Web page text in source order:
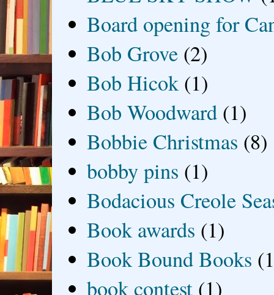
Board opening for
Bob Grove (2)
Bob Hicok (1)
Bob Woodward (1)
Bobbie Christmas (8)
bobby pins (1)
Bodacious Creole
Book awards (1)
Book Bound Books
book contest (1)